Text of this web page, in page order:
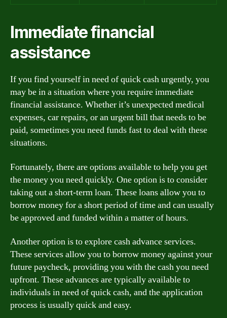
Immediate financial
assistance
If you find yourself in need of quick cash urgently, you
may be in a situation where you require immediate
financial assistance. Whether it’s unexpected medical
expenses, car repairs, or an urgent bill that needs to be
paid, sometimes you need funds fast to deal with these
situations.
Fortunately, there are options available to help you get
the money you need quickly. One option is to consider
taking out a short-term loan. These loans allow you to
borrow money for a short period of time and can usually
be approved and funded within a matter of hours.
Another option is to explore cash advance services.
These services allow you to borrow money against your
future paycheck, providing you with the cash you need
upfront. These advances are typically available to
individuals in need of quick cash, and the application
process is usually quick and easy.